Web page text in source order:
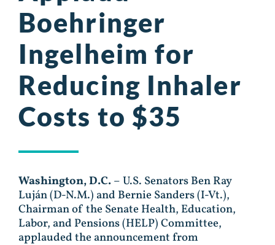
Boehringer
Ingelheim for
Reducing Inhaler
Costs to $35
Washington, D.C.– U.S. Senators Ben Ray
Luján (D-N.M.) and Bernie Sanders (I-Vt.),
Chairman of the Senate Health, Education,
Labor, and Pensions (HELP) Committee,
applauded the announcement from